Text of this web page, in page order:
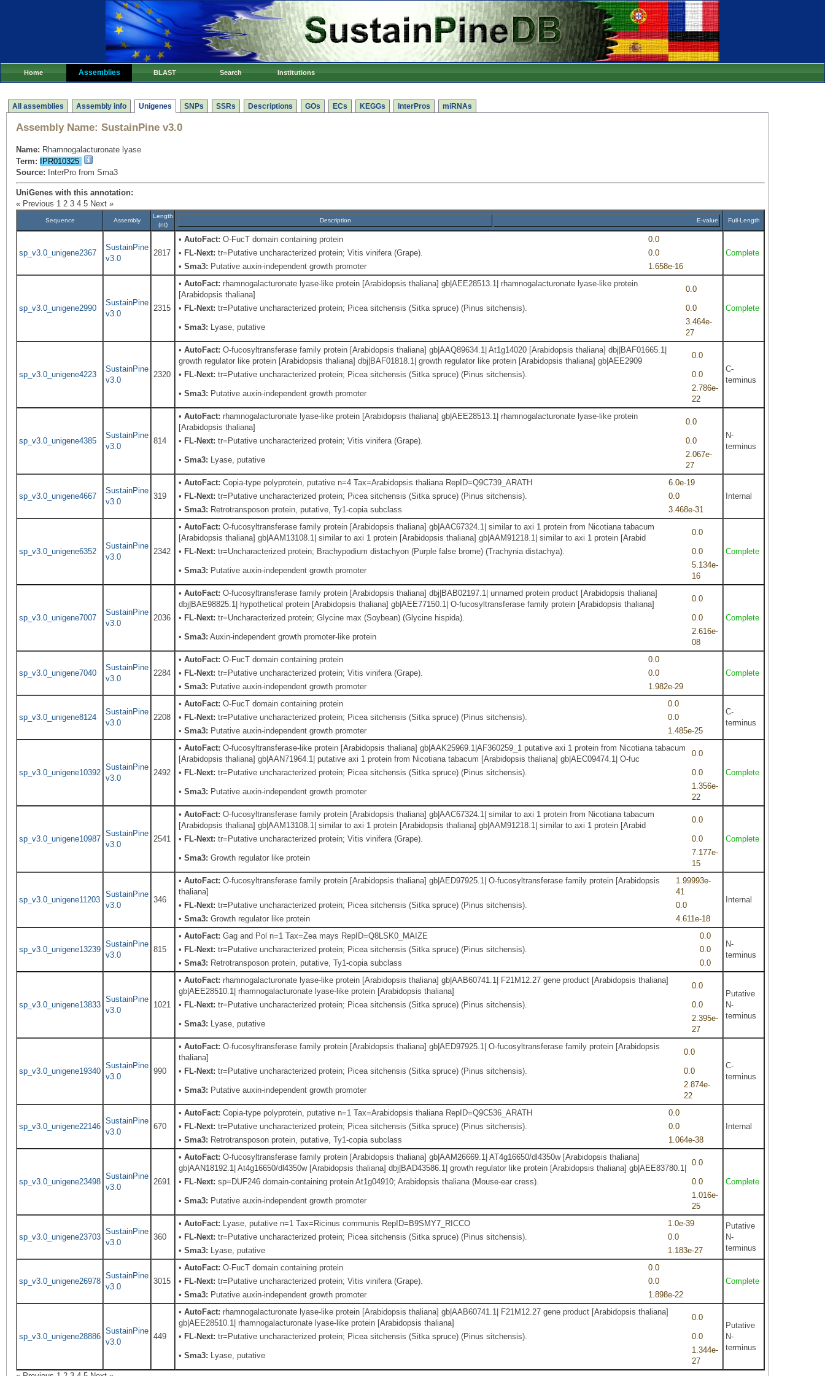
Home Assemblies BLAST Search Institutions
All assemblies Assembly info Unigenes SNPs SSRs Descriptions GOs ECs KEGGs InterPros miRNAs
Assembly Name: SustainPine v3.0
Name: Rhamnogalacturonate lyase
Term:
IPR010325
Source: InterPro from Sma3
UniGenes with this annotation:
« Previous 1 2 3 4 5 Next »
Sequence Assembly
Length
(nt)
Description E-value Full-Length
sp_v3.0_unigene2367
SustainPine
v3.0
2817
•AutoFact: O-FucT domain containing protein
0.0
• FL-Next: tr=Putative uncharacterized protein; Vitis vinifera (Grape).
0.0
•Sma3: Putative auxin-independent growth promoter 1.658e-16
Complete
sp_v3.0_unigene2990
SustainPine
v3.0
2315
•AutoFact: rhamnogalacturonate lyase-like protein [Arabidopsis thaliana] gb|AEE28513.1| rhamnogalacturonate lyase-like protein
[Arabidopsis thaliana]
0.0
• FL-Next: tr=Putative uncharacterized protein; Picea sitchensis (Sitka spruce) (Pinus sitchensis). 0.0
•Sma3: Lyase, putative
3.464e-
27
Complete
sp_v3.0_unigene4223
SustainPine
v3.0
2320
•AutoFact: O-fucosyltransferase family protein [Arabidopsis thaliana] gb|AAQ89634.1| At1g14020 [Arabidopsis thaliana] dbj|BAF01665.1|
growth regulator like protein [Arabidopsis thaliana] dbj|BAF01818.1| growth regulator like protein [Arabidopsis thaliana] gb|AEE2909
0.0
• FL-Next: tr=Putative uncharacterized protein; Picea sitchensis (Sitka spruce) (Pinus sitchensis). 0.0
•Sma3: Putative auxin-independent growth promoter
2.786e-
22
C-
terminus
sp_v3.0_unigene4385
SustainPine
v3.0
814
•AutoFact: rhamnogalacturonate lyase-like protein [Arabidopsis thaliana] gb|AEE28513.1| rhamnogalacturonate lyase-like protein
[Arabidopsis thaliana]
0.0
• FL-Next: tr=Putative uncharacterized protein; Vitis vinifera (Grape). 0.0
•Sma3: Lyase, putative
2.067e-
27
N-
terminus
sp_v3.0_unigene4667
SustainPine
v3.0
319
•AutoFact: Copia-type polyprotein, putative n=4 Tax=Arabidopsis thaliana RepID=Q9C739_ARATH
6.0e-19
• FL-Next: tr=Putative uncharacterized protein; Picea sitchensis (Sitka spruce) (Pinus sitchensis).
0.0
•Sma3: Retrotransposon protein, putative, Ty1-copia subclass 3.468e-31
Internal
sp_v3.0_unigene6352
SustainPine
v3.0
2342
•AutoFact: O-fucosyltransferase family protein [Arabidopsis thaliana] gb|AAC67324.1| similar to axi 1 protein from Nicotiana tabacum
[Arabidopsis thaliana] gb|AAM13108.1| similar to axi 1 protein [Arabidopsis thaliana] gb|AAM91218.1| similar to axi 1 protein [Arabid
0.0
• FL-Next: tr=Uncharacterized protein; Brachypodium distachyon (Purple false brome) (Trachynia distachya). 0.0
•Sma3: Putative auxin-independent growth promoter
5.134e-
16
Complete
sp_v3.0_unigene7007
SustainPine
v3.0
2036
•AutoFact: O-fucosyltransferase family protein [Arabidopsis thaliana] dbj|BAB02197.1| unnamed protein product [Arabidopsis thaliana]
dbj|BAE98825.1| hypothetical protein [Arabidopsis thaliana] gb|AEE77150.1| O-fucosyltransferase family protein [Arabidopsis thaliana]
0.0
• FL-Next: tr=Uncharacterized protein; Glycine max (Soybean) (Glycine hispida). 0.0
•Sma3: Auxin-independent growth promoter-like protein
2.616e-
08
Complete
sp_v3.0_unigene7040
SustainPine
v3.0
2284
•AutoFact: O-FucT domain containing protein
0.0
• FL-Next: tr=Putative uncharacterized protein; Vitis vinifera (Grape).
0.0
•Sma3: Putative auxin-independent growth promoter 1.982e-29
Complete
sp_v3.0_unigene8124
SustainPine
v3.0
2208
•AutoFact: O-FucT domain containing protein
0.0
• FL-Next: tr=Putative uncharacterized protein; Picea sitchensis (Sitka spruce) (Pinus sitchensis).
0.0
•Sma3: Putative auxin-independent growth promoter 1.485e-25
C-
terminus
sp_v3.0_unigene10392
SustainPine
v3.0
2492
•AutoFact: O-fucosyltransferase-like protein [Arabidopsis thaliana] gb|AAK25969.1|AF360259_1 putative axi 1 protein from Nicotiana tabacum
[Arabidopsis thaliana] gb|AAN71964.1| putative axi 1 protein from Nicotiana tabacum [Arabidopsis thaliana] gb|AEC09474.1| O-fuc
0.0
• FL-Next: tr=Putative uncharacterized protein; Picea sitchensis (Sitka spruce) (Pinus sitchensis). 0.0
•Sma3: Putative auxin-independent growth promoter
1.356e-
22
Complete
sp_v3.0_unigene10987
SustainPine
v3.0
2541
•AutoFact: O-fucosyltransferase family protein [Arabidopsis thaliana] gb|AAC67324.1| similar to axi 1 protein from Nicotiana tabacum
[Arabidopsis thaliana] gb|AAM13108.1| similar to axi 1 protein [Arabidopsis thaliana] gb|AAM91218.1| similar to axi 1 protein [Arabid
0.0
• FL-Next: tr=Putative uncharacterized protein; Vitis vinifera (Grape). 0.0
•Sma3: Growth regulator like protein
7.177e-
15
Complete
sp_v3.0_unigene11203
SustainPine
v3.0
346
•AutoFact: O-fucosyltransferase family protein [Arabidopsis thaliana] gb|AED97925.1| O-fucosyltransferase family protein [Arabidopsis
thaliana]
1.99993e-
41
• FL-Next: tr=Putative uncharacterized protein; Picea sitchensis (Sitka spruce) (Pinus sitchensis).
0.0
•Sma3: Growth regulator like protein 4.611e-18
Internal
sp_v3.0_unigene13239
SustainPine
v3.0
815
•AutoFact: Gag and Pol n=1 Tax=Zea mays RepID=Q8LSK0_MAIZE
0.0
• FL-Next: tr=Putative uncharacterized protein; Picea sitchensis (Sitka spruce) (Pinus sitchensis).
0.0
•Sma3: Retrotransposon protein, putative, Ty1-copia subclass 0.0
N-
terminus
sp_v3.0_unigene13833
SustainPine
v3.0
1021
•AutoFact: rhamnogalacturonate lyase-like protein [Arabidopsis thaliana] gb|AAB60741.1| F21M12.27 gene product [Arabidopsis thaliana]
gb|AEE28510.1| rhamnogalacturonate lyase-like protein [Arabidopsis thaliana]
0.0
• FL-Next: tr=Putative uncharacterized protein; Picea sitchensis (Sitka spruce) (Pinus sitchensis). 0.0
•Sma3: Lyase, putative
2.395e-
27
Putative
N-
terminus
sp_v3.0_unigene19340
SustainPine
v3.0
990
•AutoFact: O-fucosyltransferase family protein [Arabidopsis thaliana] gb|AED97925.1| O-fucosyltransferase family protein [Arabidopsis
thaliana]
0.0
• FL-Next: tr=Putative uncharacterized protein; Picea sitchensis (Sitka spruce) (Pinus sitchensis). 0.0
•Sma3: Putative auxin-independent growth promoter
2.874e-
22
C-
terminus
sp_v3.0_unigene22146
SustainPine
v3.0
670
•AutoFact: Copia-type polyprotein, putative n=1 Tax=Arabidopsis thaliana RepID=Q9C536_ARATH
0.0
• FL-Next: tr=Putative uncharacterized protein; Picea sitchensis (Sitka spruce) (Pinus sitchensis).
0.0
•Sma3: Retrotransposon protein, putative, Ty1-copia subclass 1.064e-38
Internal
sp_v3.0_unigene23498
SustainPine
v3.0
2691
•AutoFact: O-fucosyltransferase family protein [Arabidopsis thaliana] gb|AAM26669.1| AT4g16650/dl4350w [Arabidopsis thaliana]
gb|AAN18192.1| At4g16650/dl4350w [Arabidopsis thaliana] dbj|BAD43586.1| growth regulator like protein [Arabidopsis thaliana] gb|AEE83780.1|
0.0
• FL-Next: sp=DUF246 domain-containing protein At1g04910; Arabidopsis thaliana (Mouse-ear cress). 0.0
•Sma3: Putative auxin-independent growth promoter
1.016e-
25
Complete
sp_v3.0_unigene23703
SustainPine
v3.0
360
•AutoFact: Lyase, putative n=1 Tax=Ricinus communis RepID=B9SMY7_RICCO
1.0e-39
• FL-Next: tr=Putative uncharacterized protein; Picea sitchensis (Sitka spruce) (Pinus sitchensis).
0.0
•Sma3: Lyase, putative 1.183e-27
Putative
N-
terminus
sp_v3.0_unigene26978
SustainPine
v3.0
3015
•AutoFact: O-FucT domain containing protein
0.0
• FL-Next: tr=Putative uncharacterized protein; Vitis vinifera (Grape).
0.0
•Sma3: Putative auxin-independent growth promoter 1.898e-22
Complete
sp_v3.0_unigene28886
SustainPine
v3.0
449
•AutoFact: rhamnogalacturonate lyase-like protein [Arabidopsis thaliana] gb|AAB60741.1| F21M12.27 gene product [Arabidopsis thaliana]
gb|AEE28510.1| rhamnogalacturonate lyase-like protein [Arabidopsis thaliana]
0.0
• FL-Next: tr=Putative uncharacterized protein; Picea sitchensis (Sitka spruce) (Pinus sitchensis). 0.0
•Sma3: Lyase, putative
1.344e-
27
Putative
N-
terminus